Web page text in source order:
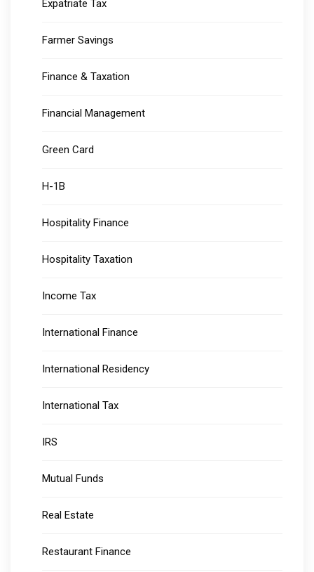
Expatriate Tax
Farmer Savings
Finance & Taxation
Financial Management
Green Card
H-1B
Hospitality Finance
Hospitality Taxation
Income Tax
International Finance
International Residency
International Tax
IRS
Mutual Funds
Real Estate
Restaurant Finance